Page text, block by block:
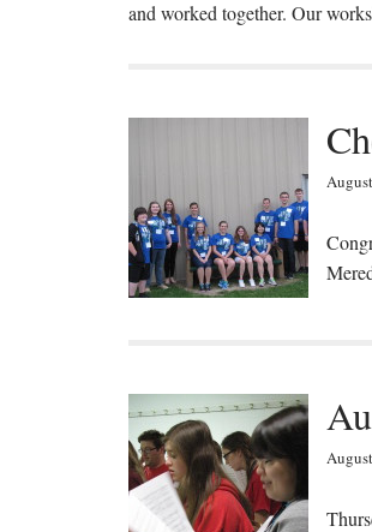
and worked together. Our